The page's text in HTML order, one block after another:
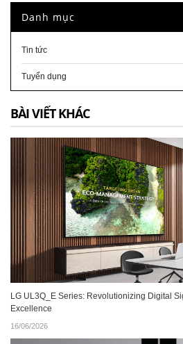
Danh mục
Tin tức
Tuyển dụng
BÀI VIẾT KHÁC
LG UL3Q_E Series: Revolutionizing Digital
Excellence
16/06/2026